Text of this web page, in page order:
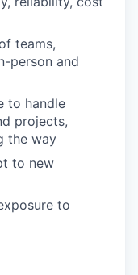
teams,
person and
to handle
projects,
the way
to new
to